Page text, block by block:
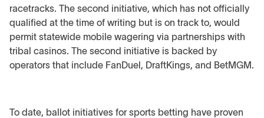
racetracks. The second initiative, which has not officially
qualified at the time of writing but is on track to, would
permit statewide mobile wagering via partnerships with
tribal casinos. The second initiative is backed by
operators that include FanDuel, DraftKings, and BetMGM.
To date, ballot initiatives for sports betting have proven